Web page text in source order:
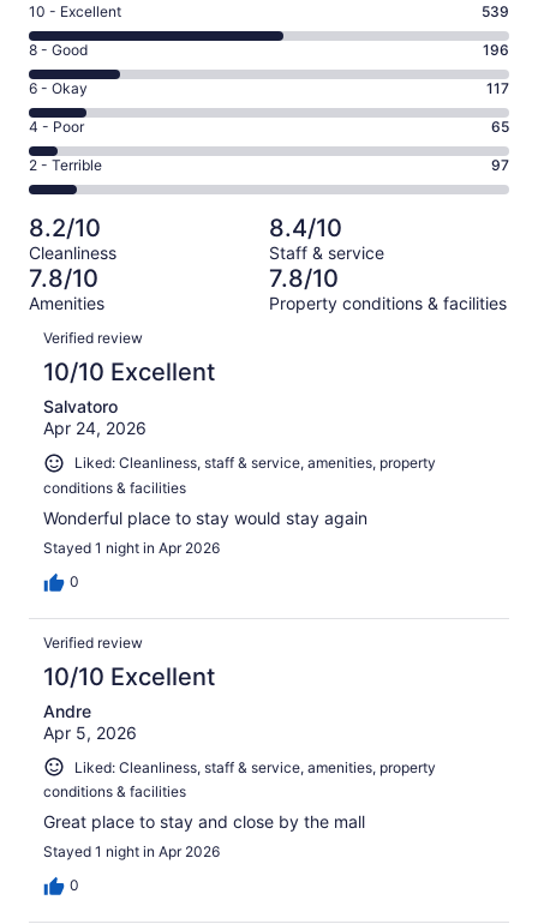
Rating
10
-
Excellent.
539
out
of
1014
10 - Excellent 539
Rating
8
-
Good.
196
out
of
1014
reviews
8 - Good 196
Rating
6
-
Okay.
117
of
1014
reviews
6 - Okay 117
Rating
4
-
Poor.
65
out
of
1014
4 - Poor 65
Rating
2
-
Terrible.
97
out
of
1014
reviews
2 - Terrible 97
8.2/10
Cleanliness
8.4/10
Staff & service
7.8/10
Amenities
7.8/10
Property conditions & facilities
Reviews
Verified review
10/10 Excellent
Salvatoro
Apr 24, 2026
Liked: Cleanliness, staff & service, amenities, property
conditions & facilities
Wonderful place to stay would stay again
Stayed 1 night in Apr 2026
0
Verified review
10/10 Excellent
Andre
Apr 5, 2026
Liked: Cleanliness, staff & service, amenities, property
conditions & facilities
Great place to stay and close by the mall
Stayed 1 night in Apr 2026
0